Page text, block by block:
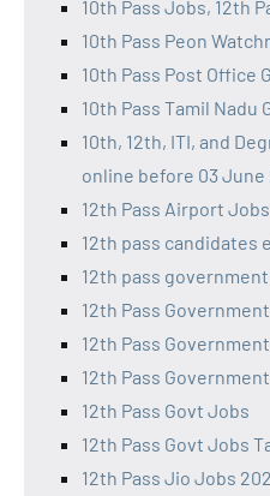
10th Pass Jobs, 12th
10th Pass Peon
10th Pass Post Office
10th Pass Tamil Nadu
10th, 12th, ITI, and
online before 03 June
12th Pass Airport
12th pass candidates
12th pass
12th Pass
12th Pass
12th Pass
12th Pass Govt Jobs
12th Pass Govt Jobs
12th Pass Jio Jobs